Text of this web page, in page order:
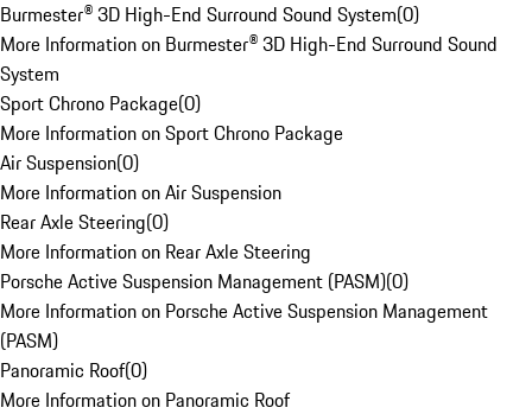
Burmester® 3D High-End Surround Sound System(0)
More Information on Burmester® 3D High-End Surround Sound
System
Sport Chrono Package(0)
More Information on Sport Chrono Package
Air Suspension(0)
More Information on Air Suspension
Rear Axle Steering(0)
More Information on Rear Axle Steering
Porsche Active Suspension Management (PASM)(0)
More Information on Porsche Active Suspension Management
(PASM)
Panoramic Roof(0)
More Information on Panoramic Roof